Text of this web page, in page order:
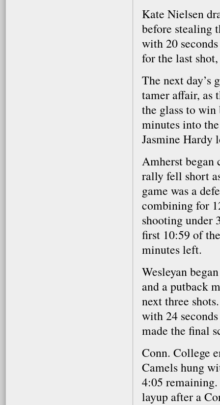
Kate Nielsen
before stealing
with 20
for the last
The next day’s
tamer affair, as
the glass to
minutes into
Jasmine Hardy
Amherst began
rally fell short
game was a
combining for
shooting under
first 10:59 of
minutes left.
Wesleyan
and a putback
next three
with 24
made the final
Conn. College
Camels hung
4:05
layup after a